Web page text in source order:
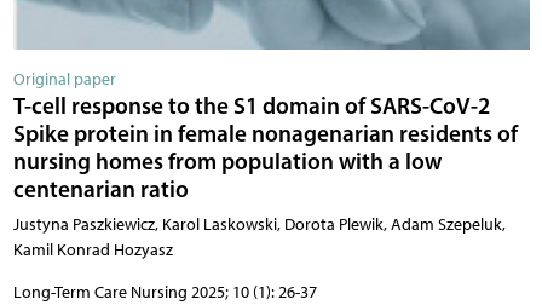
Original paper
T-cell response to the S1 domain of SARS-CoV-2
Spike protein in female nonagenarian residents of
nursing homes from population with a low
centenarian ratio
Justyna Paszkiewicz, Karol Laskowski, Dorota Plewik, Adam Szepeluk,
Kamil Konrad Hozyasz
Long-Term Care Nursing 2025; 10 (1): 26-37